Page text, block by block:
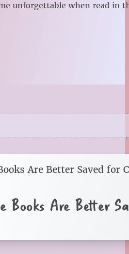
unforgettable when read in
Books Are Better